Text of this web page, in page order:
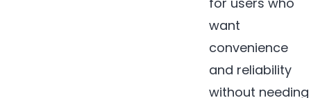
want
convenience
and reliability
without needing